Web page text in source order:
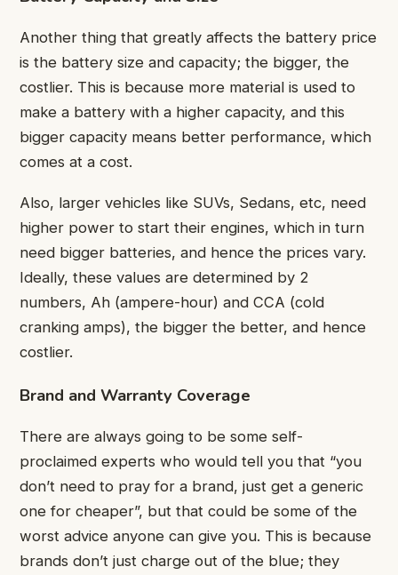
Another thing that greatly affects the battery price
is the battery size and capacity; the bigger, the
costlier. This is because more material is used to
make a battery with a higher capacity, and this
bigger capacity means better performance, which
comes at a cost.
Also, larger vehicles like SUVs, Sedans, etc, need
higher power to start their engines, which in turn
need bigger batteries, and hence the prices vary.
Ideally, these values are determined by 2
numbers, Ah (ampere-hour) and CCA (cold
cranking amps), the bigger the better, and hence
costlier.
Brand and Warranty Coverage
There are always going to be some self-
proclaimed experts who would tell you that “you
don’t need to pray for a brand, just get a generic
one for cheaper”, but that could be some of the
worst advice anyone can give you. This is because
brands don’t just charge out of the blue; they